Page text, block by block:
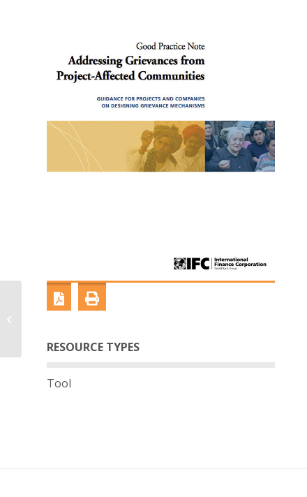
RESOURCE TYPES
Tool
Building Alliances